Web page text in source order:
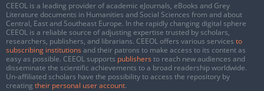
CEEOL is a leading provider of academic eJournals, eBooks and Grey
Literature documents in Humanities and Social Sciences from and about
Central, East and Southeast Europe. In the rapidly changing digital sphere
CEEOL is a reliable source of adjusting expertise trusted by scholars,
researchers, publishers, and librarians. CEEOL offers various services to
subscribing institutions and their patrons to make access to its content as
easy as possible. CEEOL supports publishers to reach new audiences and
disseminate the scientific achievements to a broad readership worldwide.
Un-affiliated scholars have the possibility to access the repository by
creating their personal user account.